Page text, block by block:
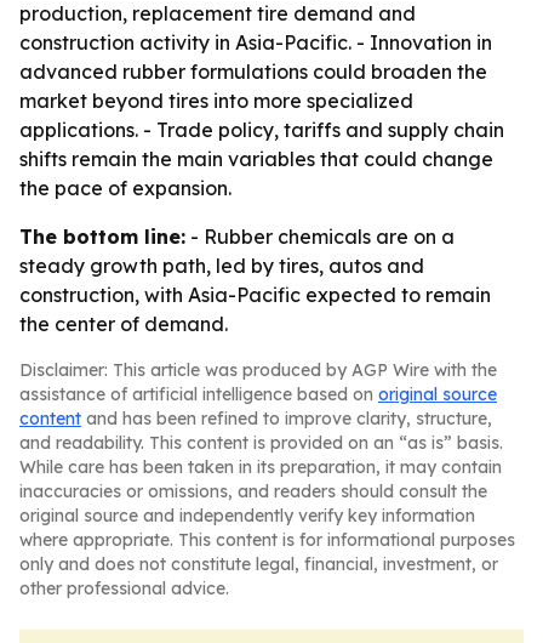
production, replacement tire demand and
construction activity in Asia-Pacific. - Innovation in
advanced rubber formulations could broaden the
market beyond tires into more specialized
applications. - Trade policy, tariffs and supply chain
shifts remain the main variables that could change
the pace of expansion.
The bottom line: - Rubber chemicals are on a
steady growth path, led by tires, autos and
construction, with Asia-Pacific expected to remain
the center of demand.
Disclaimer: This article was produced by AGP Wire with the
assistance of artificial intelligence based on original source
content and has been refined to improve clarity, structure,
and readability. This content is provided on an “as is” basis.
While care has been taken in its preparation, it may contain
inaccuracies or omissions, and readers should consult the
original source and independently verify key information
where appropriate. This content is for informational purposes
only and does not constitute legal, financial, investment, or
other professional advice.